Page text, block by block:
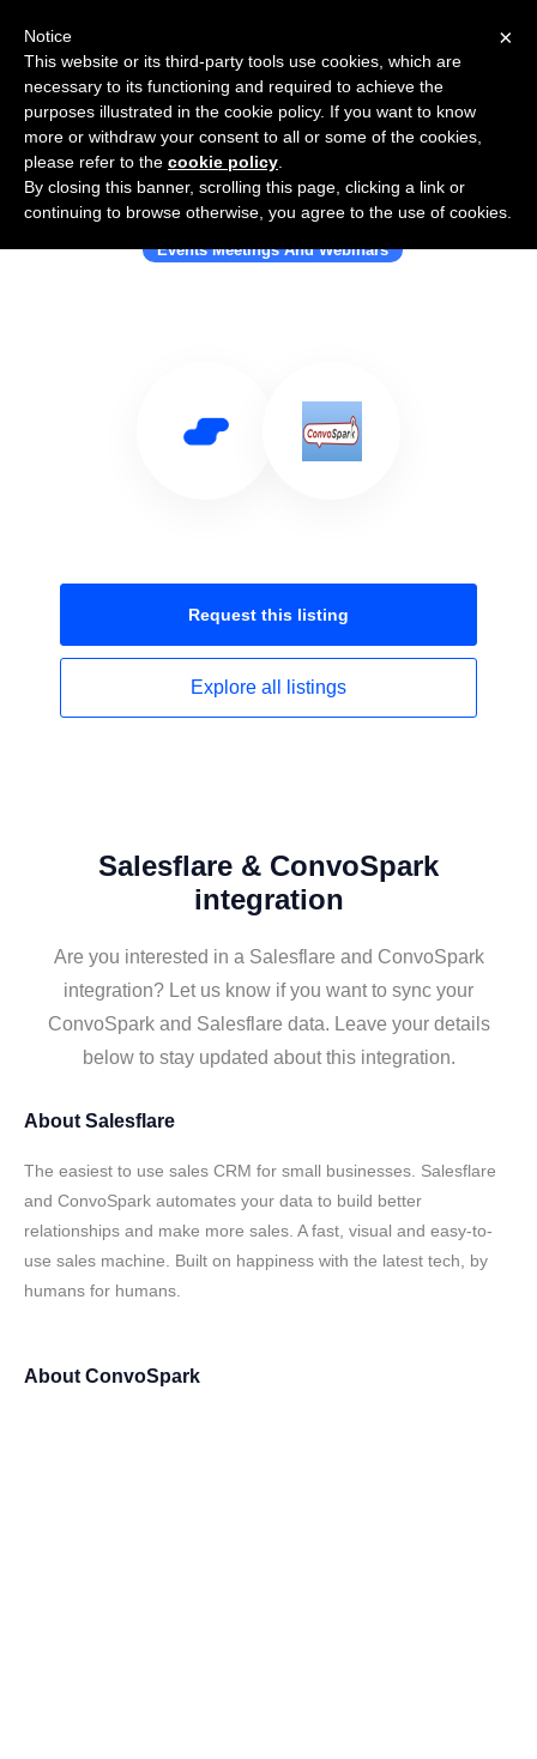
Use Salesflare with ConvoSpark
Events Meetings And Webinars
Request this listing
Explore all listings
Salesflare & ConvoSpark
integration
Are you interested in a Salesflare and ConvoSpark
integration? Let us know if you want to sync your
ConvoSpark and Salesflare data. Leave your details
below to stay updated about this integration.
About Salesflare
The easiest to use sales CRM for small businesses. Salesflare
and ConvoSpark automates your data to build better
relationships and make more sales. A fast, visual and easy-to-
use sales machine. Built on happiness with the latest tech, by
humans for humans.
About ConvoSpark
×
Notice
This website or its third-party tools use cookies, which are
necessary to its functioning and required to achieve the
purposes illustrated in the cookie policy. If you want to know
more or withdraw your consent to all or some of the cookies,
please refer to the cookie policy
By closing this banner, scrolling this page, clicking a link or
continuing to browse otherwise, you agree to the use of cookies.